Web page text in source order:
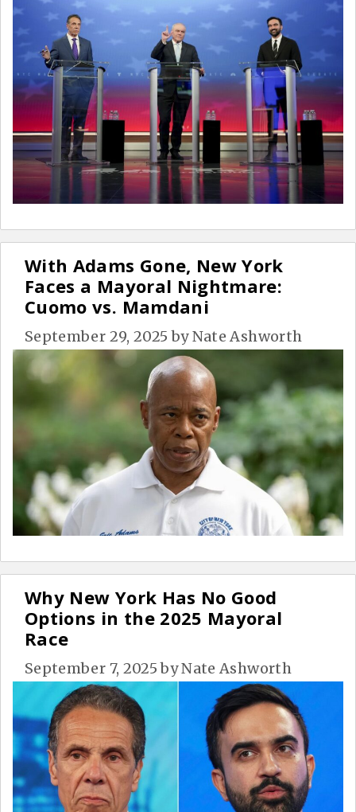
With Adams Gone, New York
Faces a Mayoral Nightmare:
Cuomo vs. Mamdani
September 29, 2025 byNate Ashworth
Why New York Has No Good
Options in the 2025 Mayoral
Race
September 7, 2025 byNate Ashworth